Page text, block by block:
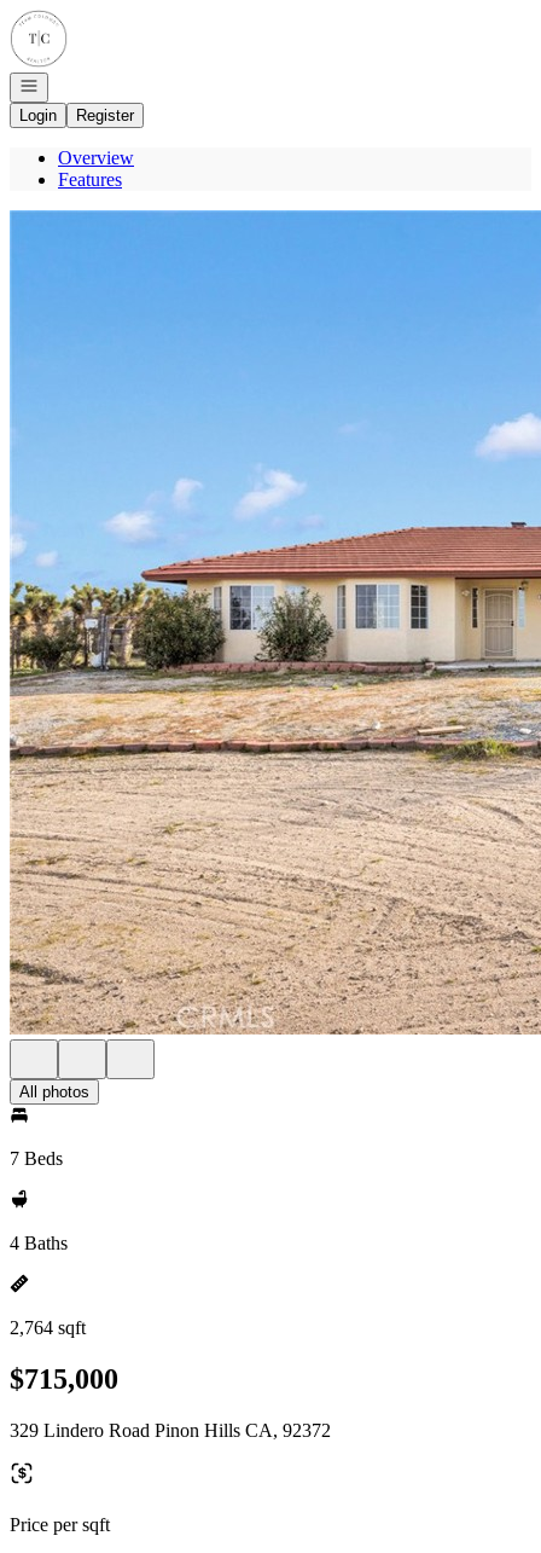
Go to: Homepage
Open navigation
Login
Register
Overview
Features
All photos
7 Beds
4 Baths
2,764 sqft
$715,000
329 Lindero Road Pinon Hills CA, 92372
Price per sqft